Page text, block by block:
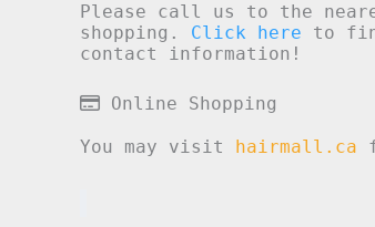
Please call us to the
shopping. Click here to
contact information!
Online Shopping
You may visit hairmall.ca